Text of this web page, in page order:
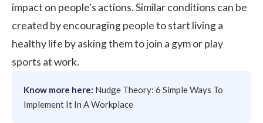
impact on people's actions. Similar conditions can be
created by encouraging people to start living a
healthy life by asking them to join a gym or play
sports at work.
Know more here: Nudge Theory: 6 Simple Ways To
Implement It In A Workplace